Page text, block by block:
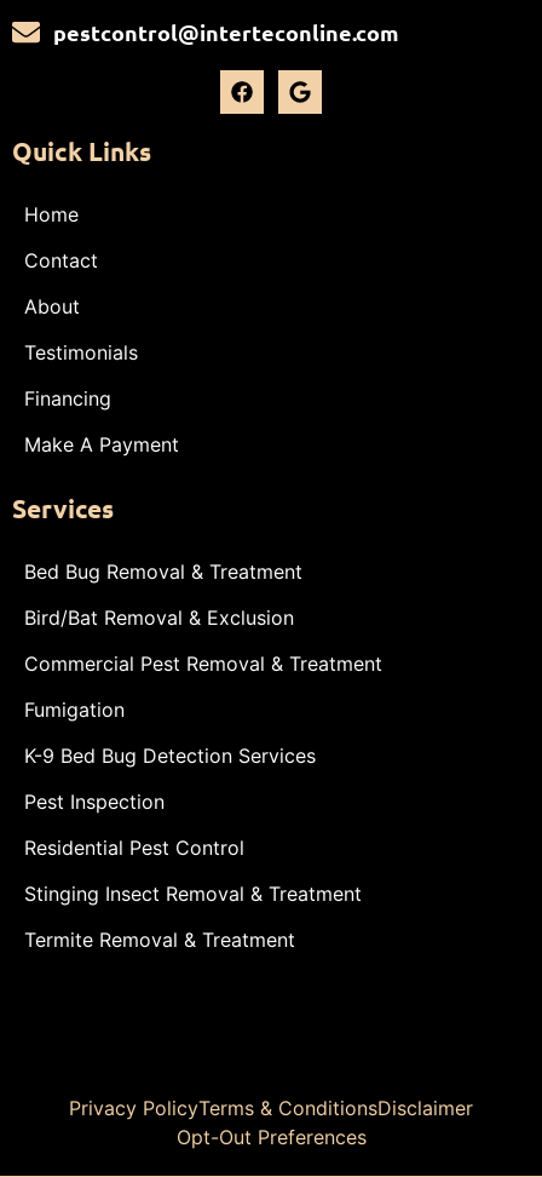
pestcontrol@interteconline.com
Quick Links
Home
Contact
About
Testimonials
Financing
Make A Payment
Services
Bed Bug Removal & Treatment
Bird/Bat Removal & Exclusion
Commercial Pest Removal & Treatment
Fumigation
K-9 Bed Bug Detection Services
Pest Inspection
Residential Pest Control
Stinging Insect Removal & Treatment
Termite Removal & Treatment
Privacy PolicyTerms & ConditionsDisclaimer
Opt-Out Preferences